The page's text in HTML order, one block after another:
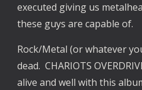
executed giving us
these guys are capable of.
Rock/Metal (or whatever
dead. CHARIOTS
alive and well with this